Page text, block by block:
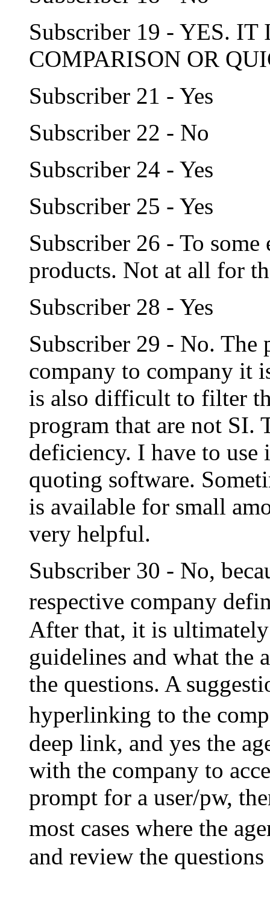
Subscriber 19 - YES.
COMPARISON OR
Subscriber 21 - Yes
Subscriber 22 - No
Subscriber 24 - Yes
Subscriber 25 - Yes
Subscriber 26 - To
products. Not at all for
Subscriber 28 - Yes
Subscriber 29 - No. The
company to company it
is also difficult to filter
program that are not SI.
deficiency. I have to
quoting software.
is available for small
very helpful.
Subscriber 30 - No,
respective company
After that, it is
guidelines and what the
the questions. A
hyperlinking to the
deep link, and yes the
with the company to
prompt for a user/pw,
most cases where the
and review the